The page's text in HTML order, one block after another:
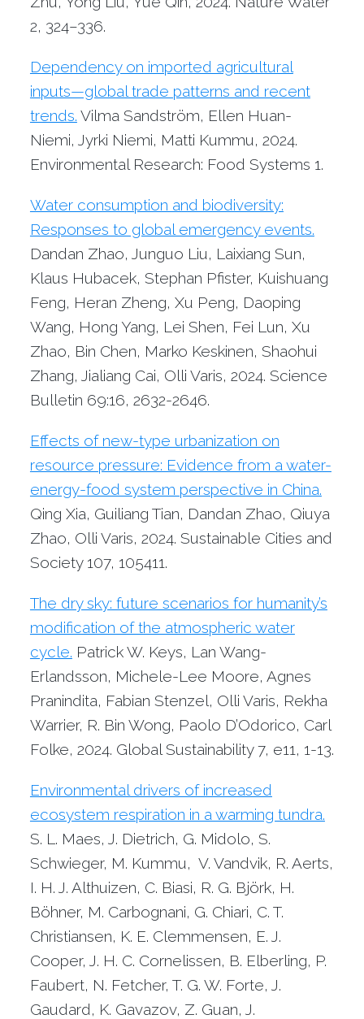
2, 324–336.
Dependency on imported agricultural
inputs—global trade patterns and recent
trends. Vilma Sandström, Ellen Huan-
Niemi, Jyrki Niemi, Matti Kummu, 2024.
Environmental Research: Food Systems 1.
Water consumption and biodiversity:
Responses to global emergency events.
Dandan Zhao, Junguo Liu, Laixiang Sun,
Klaus Hubacek, Stephan Pfister, Kuishuang
Feng, Heran Zheng, Xu Peng, Daoping
Wang, Hong Yang, Lei Shen, Fei Lun, Xu
Zhao, Bin Chen, Marko Keskinen, Shaohui
Zhang, Jialiang Cai, Olli Varis, 2024. Science
Bulletin 69:16, 2632-2646.
Effects of new-type urbanization on
resource pressure: Evidence from a water-
energy-food system perspective in China.
Qing Xia, Guiliang Tian, Dandan Zhao, Qiuya
Zhao, Olli Varis, 2024. Sustainable Cities and
Society 107, 105411.
The dry sky: future scenarios for humanity’s
modification of the atmospheric water
cycle. Patrick W. Keys, Lan Wang-
Erlandsson, Michele-Lee Moore, Agnes
Pranindita, Fabian Stenzel, Olli Varis, Rekha
Warrier, R. Bin Wong, Paolo D’Odorico, Carl
Folke, 2024. Global Sustainability 7, e11, 1-13.
Environmental drivers of increased
ecosystem respiration in a warming tundra.
S. L. Maes, J. Dietrich, G. Midolo, S.
Schwieger, M. Kummu, V. Vandvik, R. Aerts,
I. H. J. Althuizen, C. Biasi, R. G. Björk, H.
Böhner, M. Carbognani, G. Chiari, C. T.
Christiansen, K. E. Clemmensen, E. J.
Cooper, J. H. C. Cornelissen, B. Elberling, P.
Faubert, N. Fetcher, T. G. W. Forte, J.
Gaudard, K. Gavazov, Z. Guan, J.